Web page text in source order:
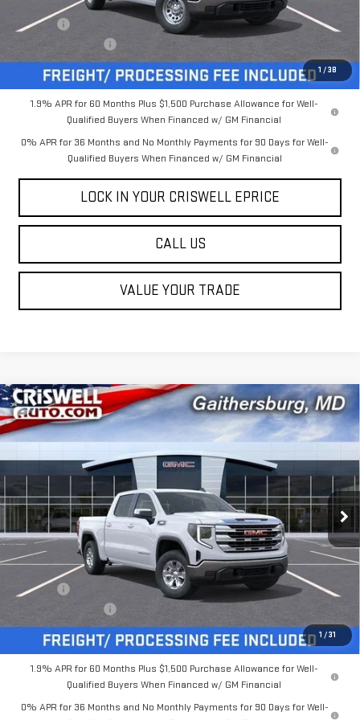
1 /38
Savings:
-$4,000
Criswell Price (Incl. Freight & Proc. Fee):
$46,225
1.9% APR for 60 Months Plus $1,500 Purchase Allowance for Well-
Qualified Buyers When Financed w/ GM Financial
0% APR for 36 Months and No Monthly Payments for 90 Days for Well-
Qualified Buyers When Financed w/ GM Financial
LOCK IN YOUR CRISWELL EPRICE
CALL US
VALUE YOUR TRADE
1 /31
NEW2026GMC SIERRA 1500SLE
Special Offer
VIN:3GTUUBE89TG216932Stock: B260113Model:TK10543
In Stock Ext. Int.
$5,431
SAVINGS
$53,954
CRISWELL PRICE (INCL.
FREIGHT & PROC. FEE)
Less
MSRP:
$59,385
Savings:
-$5,431
Criswell Price (Incl. Freight & Proc. Fee):
$53,954
1.9% APR for 60 Months Plus $1,500 Purchase Allowance for Well-
Qualified Buyers When Financed w/ GM Financial
0% APR for 36 Months and No Monthly Payments for 90 Days for Well-
Compare Vehicle